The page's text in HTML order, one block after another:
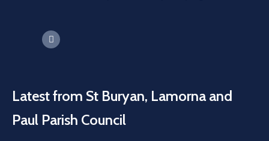
Latest from St Buryan, Lamorna and
Paul Parish Council